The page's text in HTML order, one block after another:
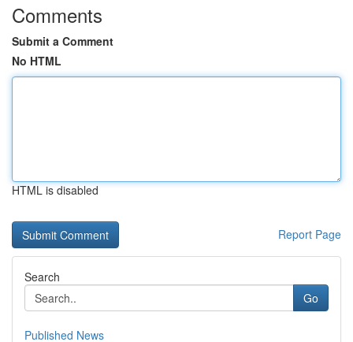
Comments
Submit a Comment
No HTML
HTML is disabled
Report Page
Search
Go
Published News